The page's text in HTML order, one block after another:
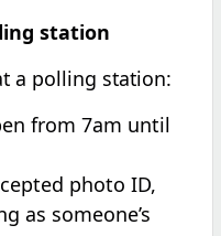
station
a polling station:
from 7am until
photo ID,
as someone’s